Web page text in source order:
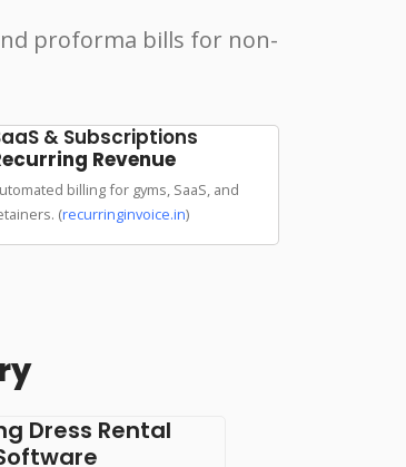
proforma bills for non-
& Subscriptions
Revenue
billing for gyms, SaaS, and
(recurringinvoice.in)
Dress Rental